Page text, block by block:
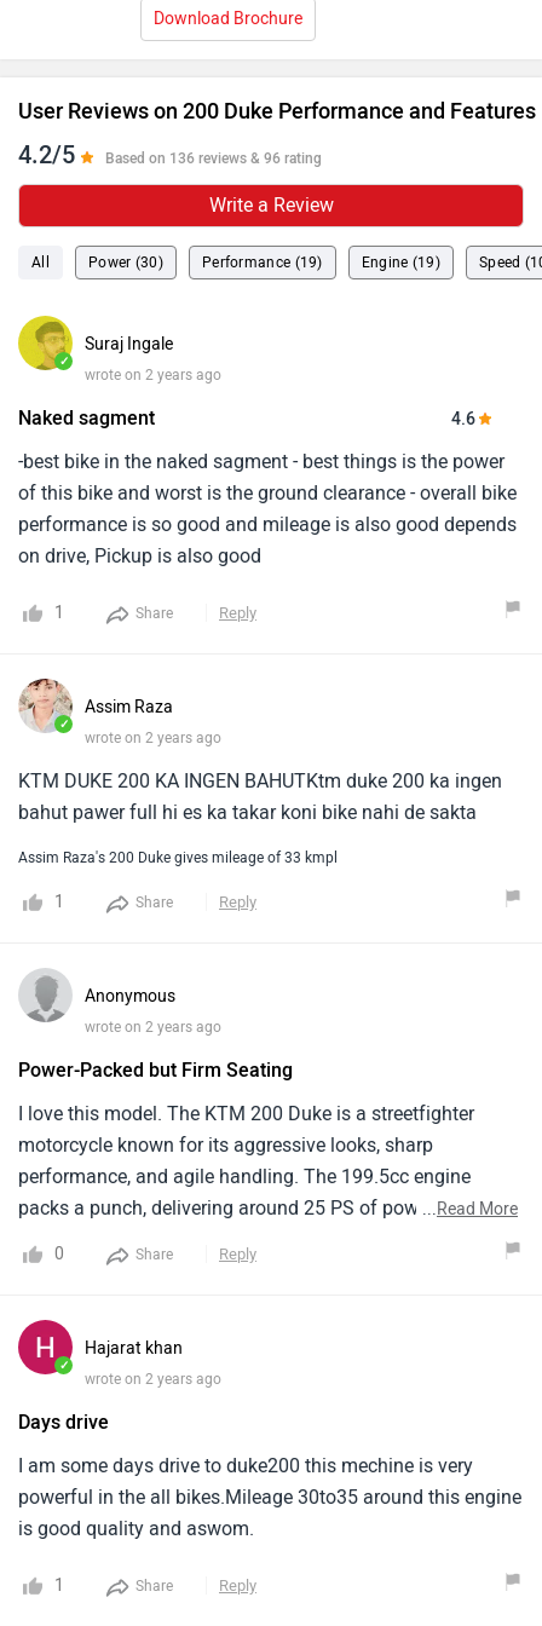
Download Brochure
User Reviews on 200 Duke Performance and Features
4.2/5 Based on 136 reviews & 96 rating
Write a Review
All Power (30) Performance (19) Engine (19) Speed
✓
Suraj Ingale
wrote on 2 years ago
Naked sagment 4.6
-best bike in the naked sagment - best things is the power
of this bike and worst is the ground clearance - overall bike
performance is so good and mileage is also good depends
on drive, Pickup is also good
1 Share Reply
✓
Assim Raza
wrote on 2 years ago
KTM DUKE 200 KA INGEN BAHUTKtm duke 200 ka ingen
bahut pawer full hi es ka takar koni bike nahi de sakta
Assim Raza's 200 Duke gives mileage of 33 kmpl
1 Share Reply
Anonymous
wrote on 2 years ago
Power-Packed but Firm Seating
I love this model. The KTM 200 Duke is a streetfighter
motorcycle known for its aggressive looks, sharp
performance, and agile handling. The 199.5cc engine
packs a punch, delivering around 25 PS of power and 19.3
motorcycle. The KTM 200 Duke sits at a slightly higher
riding experience with its powerful engine .
...Read More
0 Share Reply
✓
Hajarat khan
wrote on 2 years ago
Days drive
I am some days drive to duke200 this mechine is very
powerful in the all bikes.Mileage 30to35 around this engine
is good quality and aswom.
1 Share Reply